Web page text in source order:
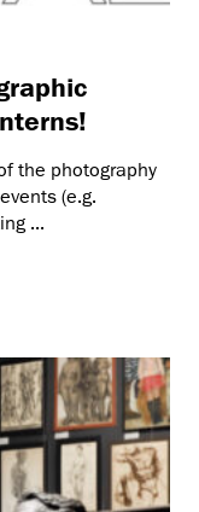
the photography
(e.g.
...